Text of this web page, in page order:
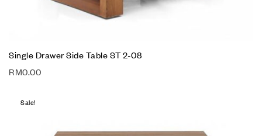
Single Drawer Side Table ST 2-08
RM0.00
Sale!